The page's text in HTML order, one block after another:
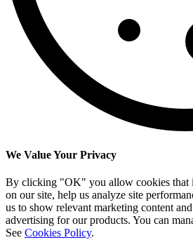
We Value Your Privacy
By clicking "OK" you allow cookies that
on our site, help us analyze site
us to show relevant marketing content
advertising for our products. You can
See Cookies Policy.